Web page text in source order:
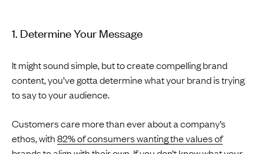
1. Determine Your Message
It might sound simple, but to create compelling brand
content, you’ve gotta determine what your brand is trying
to say to your audience.
Customers care more than ever about a company’s
ethos, with82% of consumers wanting the values of